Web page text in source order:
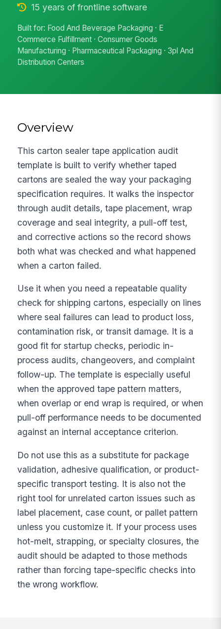
15 years of frontline software
Built for: Food And Beverage Packaging · E
Commerce Fulfillment · Consumer Goods
Manufacturing · Pharmaceutical Packaging · 3pl And
Distribution Centers
Overview
This carton sealer tape application audit
template is built to verify whether taped
cartons are sealed the way your packaging
specification requires. It walks the inspector
through audit details, tape placement, wrap
coverage and seal integrity, a pull-off test,
and corrective actions so the record shows
both what was checked and what happened
when a carton failed.
Use it when you need a repeatable quality
check for shipping cartons, especially on lines
where seal failures can lead to product loss,
contamination risk, or transit damage. It is a
good fit for startup checks, periodic in-
process audits, changeovers, and complaint
follow-up. The template is especially useful
when the approved tape pattern matters,
when overlap or end wrap is required, or when
pull-off performance needs to be documented
against an internal acceptance criterion.
Do not use this as a substitute for package
validation, adhesive qualification, or product-
specific transport testing. It is also not the
right tool for unrelated carton issues such as
label placement, case count, or pallet pattern
unless you customize it. If your process uses
hot-melt, strapping, or specialty closures, the
audit should be adapted to those methods
rather than forcing tape-specific checks into
the wrong workflow.